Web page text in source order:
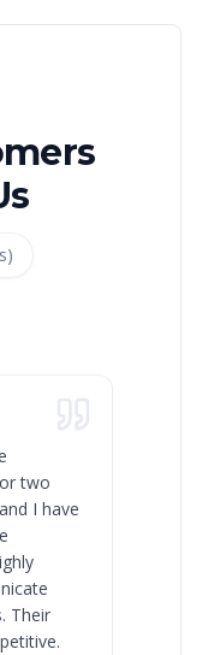
s)
two
I have
Their